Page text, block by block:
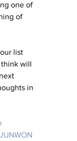
one of
of
list
think will
in